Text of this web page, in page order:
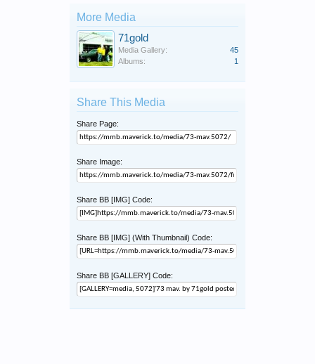
More Media
71gold
Media Gallery:
45
Albums:
1
Share This Media
Share Page:
Share Image:
Share BB [IMG] Code:
Share BB [IMG] (With Thumbnail) Code:
Share BB [GALLERY] Code: